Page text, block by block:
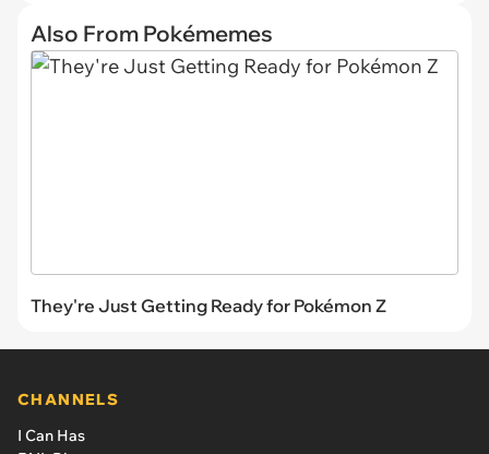
Also From Pokémemes
They're Just Getting Ready for Pokémon Z
CHANNELS
I Can Has